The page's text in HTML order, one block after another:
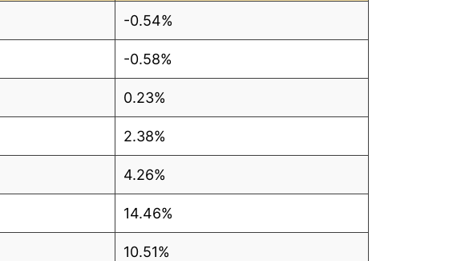
-0.54%
-0.58%
0.23%
2.38%
4.26%
14.46%
10.51%